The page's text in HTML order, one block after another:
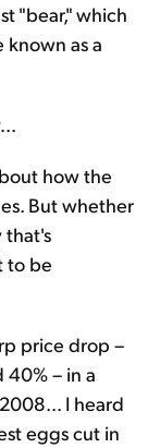
"bear," which
known as a
how the
But whether
that's
to be
price drop –
– in a
I heard
eggs cut in